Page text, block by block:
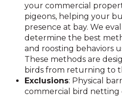
your commercial
pigeons, helping your
presence at bay. We
determine the best
and roosting behaviors
These methods are
birds from returning to
Exclusions: Physical
commercial bird netting